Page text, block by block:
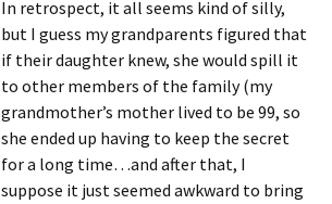
In retrospect, it all seems kind of silly,
but I guess my grandparents figured that
if their daughter knew, she would spill it
to other members of the family (my
grandmother’s mother lived to be 99, so
she ended up having to keep the secret
for a long time…and after that, I
suppose it just seemed awkward to bring